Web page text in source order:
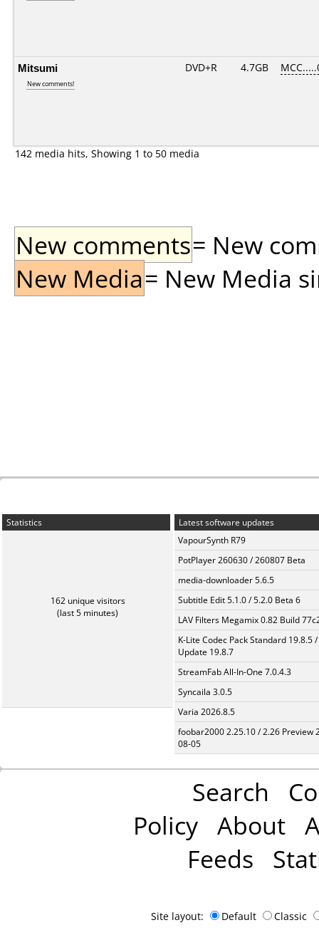
Mitsumi
New comments!
DVD+R 4.7GB
142 media hits, Showing 1 to 50 media
New comments= New
New Media= New Media
Statistics
162 unique visitors
(last 5 minutes)
Latest software updates
VapourSynth R79
PotPlayer 260630 / 260807 Beta
media-downloader 5.6.5
Subtitle Edit 5.1.0 / 5.2.0 Beta 6
LAV Filters Megamix 0.82 Build
K-Lite Codec Pack Standard 19.8.5 /
Update 19.8.7
StreamFab All-In-One 7.0.4.3
Syncaila 3.0.5
Varia 2026.8.5
foobar2000 2.25.10 / 2.26 Preview
08-05
Search
Policy About
Feeds
Site layout: Default Classic